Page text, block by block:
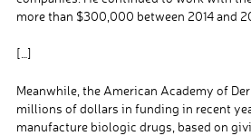
more than $300,000 between 2014 and
[…]
Meanwhile, the American Academy of
millions of dollars in funding in recent
manufacture biologic drugs, based on